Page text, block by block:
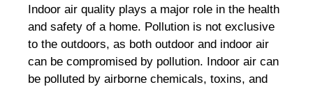
Indoor air quality plays a major role in the health
and safety of a home. Pollution is not exclusive
to the outdoors, as both outdoor and indoor air
can be compromised by pollution. Indoor air can
be polluted by airborne chemicals, toxins, and